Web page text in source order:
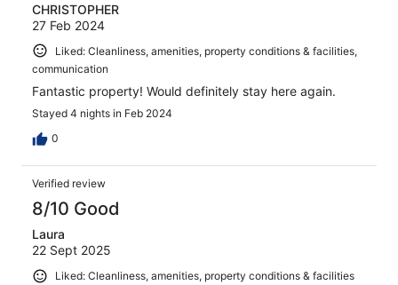
CHRISTOPHER
27 Feb 2024
Liked: Cleanliness, amenities, property conditions & facilities,
communication
Fantastic property! Would definitely stay here again.
Stayed 4 nights in Feb 2024
0
Verified review
8/10 Good
Laura
22 Sept 2025
Liked: Cleanliness, amenities, property conditions & facilities